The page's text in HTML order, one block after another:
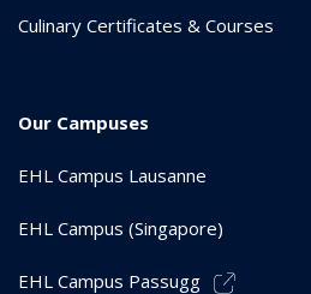
Culinary Certificates & Courses
Our Campuses
EHL Campus Lausanne
EHL Campus (Singapore)
EHL Campus Passugg